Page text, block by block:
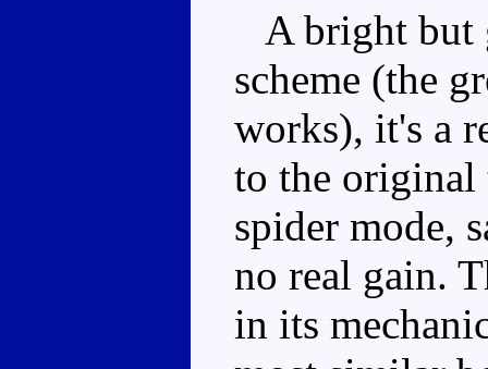
A bright but
scheme (the
works), it's a
to the original
spider mode,
no real gain.
in its